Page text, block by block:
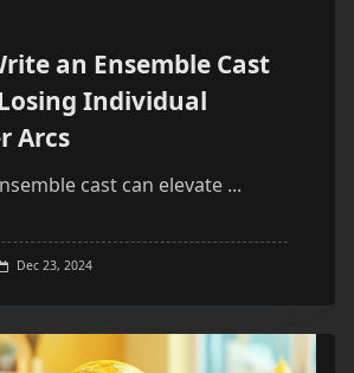
an Ensemble Cast
Individual
Arcs
cast can elevate ...
Dec 23, 2024